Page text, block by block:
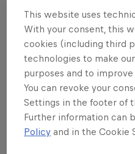
5. Gerhard
6. Mathias
7. Anton Cooper
This website uses
With your consent, this
cookies (including third
technologies to make
purposes and to
You can revoke your
Settings in the footer of
Further information can
Policy and in the Cookie